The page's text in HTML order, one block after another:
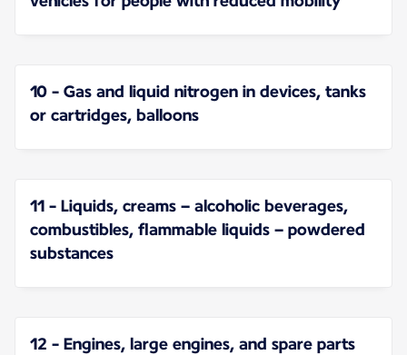
10 - Gas and liquid nitrogen in devices, tanks
or cartridges, balloons
11 - Liquids, creams – alcoholic beverages,
combustibles, flammable liquids – powdered
substances
12 - Engines, large engines, and spare parts